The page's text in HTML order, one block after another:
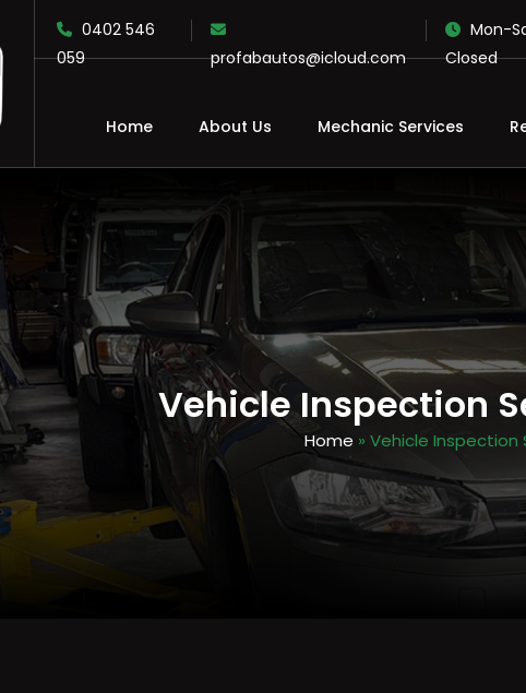
0402 546
059
profabautos@icloud.com
Mon-
Closed
Home About Us Mechanic Services
Vehicle Inspection
Home » Vehicle Inspection